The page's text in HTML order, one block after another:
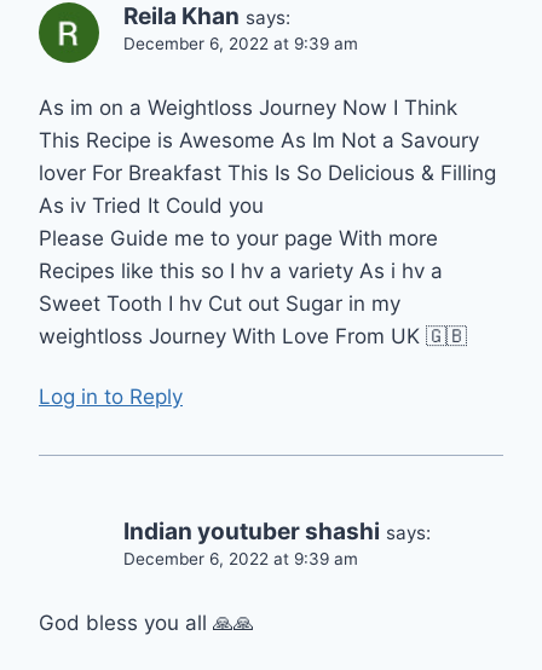
Reila Khan says:
December 6, 2022 at 9:39 am
As im on a Weightloss Journey Now I Think
This Recipe is Awesome As Im Not a Savoury
lover For Breakfast This Is So Delicious & Filling
As iv Tried It Could you
Please Guide me to your page With more
Recipes like this so I hv a variety As i hv a
Sweet Tooth I hv Cut out Sugar in my
weightloss Journey With Love From UK 🇬🇧
Log in to Reply
Indian youtuber shashi says:
December 6, 2022 at 9:39 am
God bless you all 🙏🙏